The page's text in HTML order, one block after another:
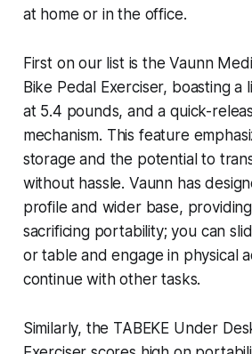
at home or in the office.
First on our list is the Vaunn
Bike Pedal Exerciser, boasting a
at 5.4 pounds, and a quick-
mechanism. This feature
storage and the potential to
without hassle. Vaunn has
profile and wider base,
sacrificing portability; you can
or table and engage in physical
continue with other tasks.
Similarly, the TABEKE Under